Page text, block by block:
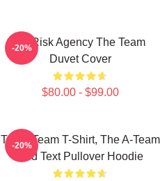
All-Risk Agency The Team
Duvet Cover
$80.00 - $99.00
-20%
The A Team T-Shirt, The A-Team
Red Text Pullover Hoodie
-20%